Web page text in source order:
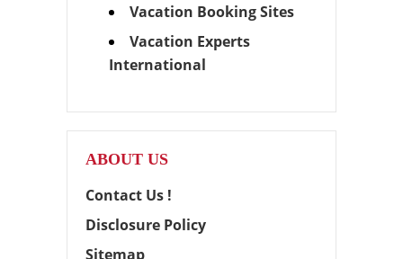
Vacation Booking Sites
Vacation Experts
International
ABOUT US
Contact Us !
Disclosure Policy
Sitemap